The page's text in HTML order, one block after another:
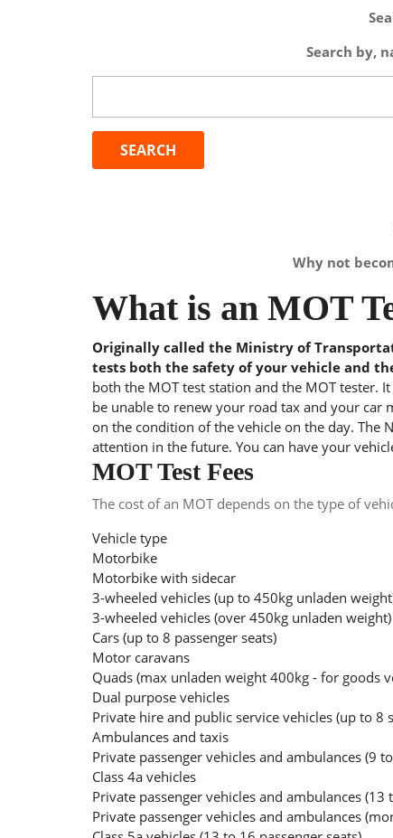
Search by,
Why not
What is an MOT
Originally called the Ministry of
tests both the safety of your vehicle and
both the MOT test station and the MOT tester.
be unable to renew your road tax and your car
on the condition of the vehicle on the day. The
attention in the future. You can have your
MOT Test Fees
The cost of an MOT depends on the type of
Vehicle type
Motorbike
Motorbike with sidecar
3-wheeled vehicles (up to 450kg unladen
3-wheeled vehicles (over 450kg unladen weight)
Cars (up to 8 passenger seats)
Motor caravans
Quads (max unladen weight 400kg - for goods
Dual purpose vehicles
Private hire and public service vehicles (up to 8
Ambulances and taxis
Private passenger vehicles and ambulances (9
Class 4a vehicles
Private passenger vehicles and ambulances (13
Private passenger vehicles and ambulances